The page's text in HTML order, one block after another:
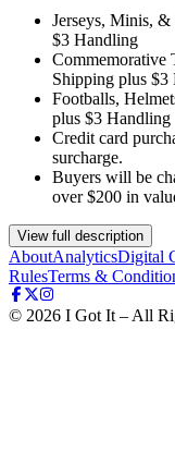
Jerseys, Minis,
$3 Handling
Commemorative
Shipping plus $3
Footballs,
plus $3 Handling
Credit card
surcharge.
Buyers will be
over $200 in
View full description
AboutAnalyticsDigital
RulesTerms &
© 2026 I Got It – All